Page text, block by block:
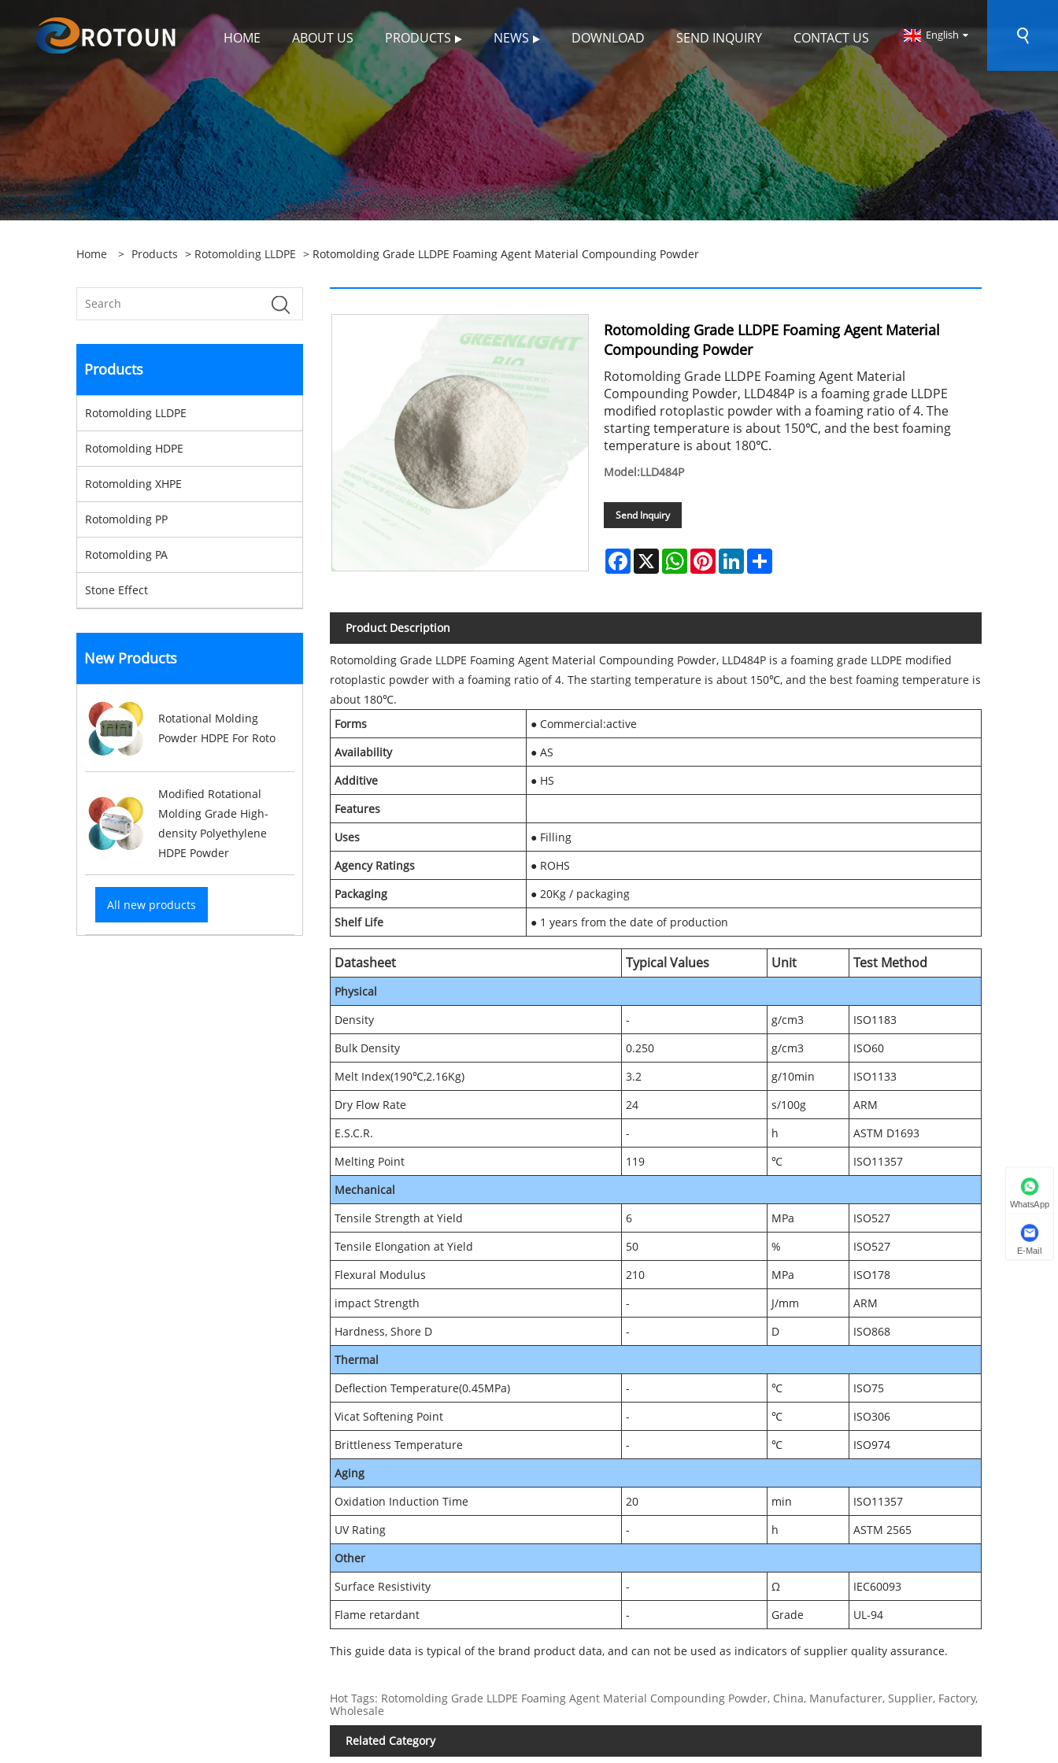
HOME ABOUT US PRODUCTS NEWS DOWNLOAD SEND INQUIRY CONTACT US English
Home > Products > Rotomolding LLDPE > Rotomolding Grade LLDPE Foaming Agent Material Compounding Powder
Products
Rotomolding LLDPE
Rotomolding HDPE
Rotomolding XHPE
Rotomolding PP
Rotomolding PA
Stone Effect
New Products
Rotational Molding
Powder HDPE For Roto
Modified Rotational
Molding Grade High-
density Polyethylene
HDPE Powder
All new products
Rotomolding Grade LLDPE Foaming Agent Material
Compounding Powder
Rotomolding Grade LLDPE Foaming Agent Material
Compounding Powder, LLD484P is a foaming grade LLDPE
modified rotoplastic powder with a foaming ratio of 4. The
starting temperature is about 150℃, and the best foaming
temperature is about 180℃.
Model:LLD484P
Send Inquiry
Facebook
X WhatsAppPinterestLinkedInShare
Product Description
Rotomolding Grade LLDPE Foaming Agent Material Compounding Powder, LLD484P is a foaming grade LLDPE modified
rotoplastic powder with a foaming ratio of 4. The starting temperature is about 150℃, and the best foaming temperature is
about 180℃.
Forms
● Commercial:active
Availability
● AS
Additive
● HS
Features
Uses
● Filling
Agency Ratings
● ROHS
Packaging
● 20Kg / packaging
Shelf Life
● 1 years from the date of production
Datasheet Typical Values Unit Test Method
Physical
Density
- g/cm3
ISO1183
Bulk Density
0.250 g/cm3
ISO60
Melt Index(190℃,2.16Kg)
3.2 g/10min
ISO1133
Dry Flow Rate
24 s/100g
ARM
E.S.C.R.
- h
ASTM D1693
Melting Point
119 ℃
ISO11357
Mechanical
Tensile Strength at Yield
6 MPa
ISO527
Tensile Elongation at Yield
50 %
ISO527
Flexural Modulus
210 MPa
ISO178
impact Strength
- J/mm
ARM
Hardness, Shore D
- D
ISO868
Thermal
Deflection Temperature(0.45MPa)
- ℃
ISO75
Vicat Softening Point
- ℃
ISO306
Brittleness Temperature
- ℃
ISO974
Aging
Oxidation Induction Time
20 min
ISO11357
UV Rating
- h
ASTM 2565
Other
Surface Resistivity
- Ω
IEC60093
Flame retardant
- Grade UL-94
This guide data is typical of the brand product data, and can not be used as indicators of supplier quality assurance.
Hot Tags: Rotomolding Grade LLDPE Foaming Agent Material Compounding Powder, China, Manufacturer, Supplier, Factory,
Wholesale
Related Category
WhatsApp
E-Mail